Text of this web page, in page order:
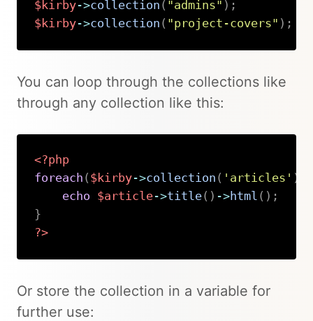
$kirby->collection ( "admins" ) ;
$kirby->collection ( "project-covers" ) ;
Copy
You can loop through the collections like
through any collection like this:
<?php
foreach ( $kirby->collection ( 'articles' )
echo
$article->title( ) ->html ( ) ;
}
?>
Or store the collection in a variable for
further use: